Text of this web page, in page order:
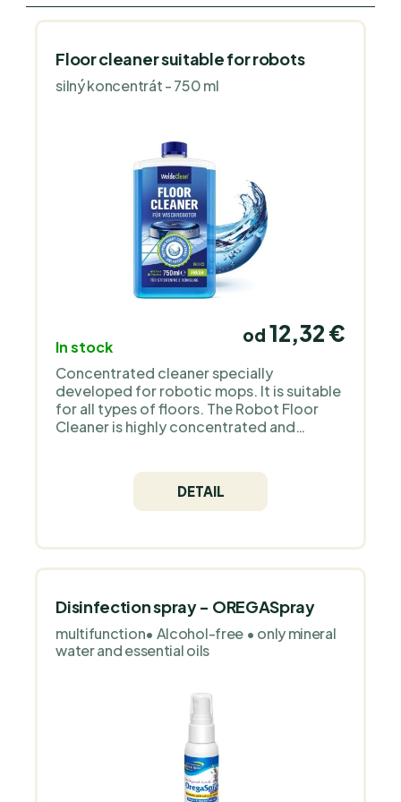
Floor cleaner suitable for robots
silný koncentrát - 750 ml
In stock
od 12,32 €
Concentrated cleaner specially
developed for robotic mops. It is suitable
for all types of floors. The Robot Floor
Cleaner is highly concentrated and
application.
DETAIL
Disinfection spray - OREGASpray
multifunction• Alcohol-free • only mineral
water and essential oils